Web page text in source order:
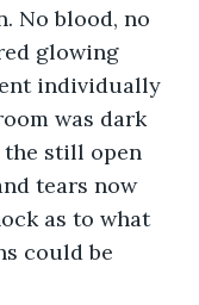
No blood, no
glowing
individually
was dark
the still open
tears now
as to what
could be